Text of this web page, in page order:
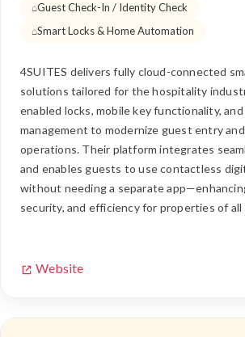
Guest Check-In / Identity Check
Smart Locks & Home Automation
4SUITES delivers fully cloud-connected
solutions tailored for the hospitality
enabled locks, mobile key functionality,
management to modernize guest entry
operations. Their platform integrates
and enables guests to use contactless
without needing a separate
security, and efficiency for properties of all
Website